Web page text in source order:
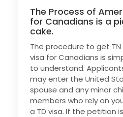
The Process of
for Canadians is a
cake.
The procedure to get TN
visa for Canadians is
to understand.
may enter the United
spouse and any minor
members who rely on
a TD visa. If the petition